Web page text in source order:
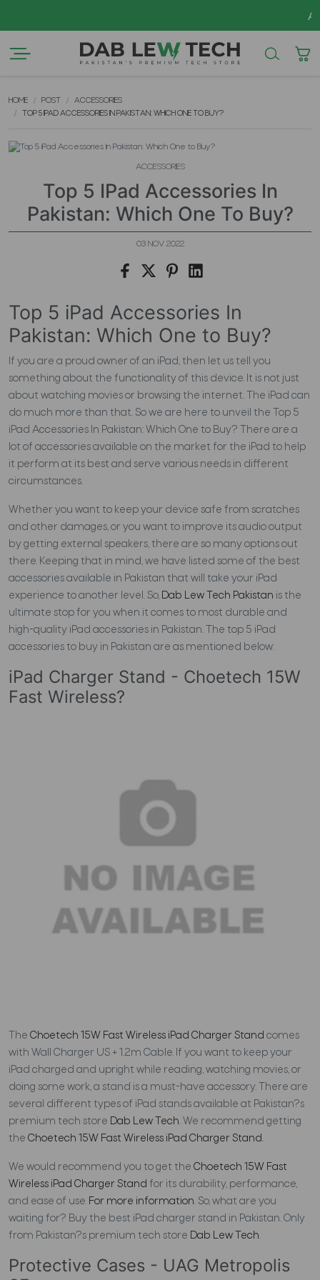
AZADI
HOME POST
ACCESSORIES
TOP 5 IPAD ACCESSORIES IN PAKISTAN: WHICH ONE TO BUY?
ACCESSORIES
Top 5 IPad Accessories In
Pakistan: Which One To Buy?
03 NOV 2022
Top 5 iPad Accessories In
Pakistan: Which One to Buy?
If you are a proud owner of an iPad, then let us tell you
something about the functionality of this device. It is not just
about watching movies or browsing the internet. The iPad can
do much more than that. So we are here to unveil the Top 5
iPad Accessories In Pakistan: Which One to Buy?
There are a
lot of accessories available on the market for the iPad to help
it perform at its best and serve various needs in different
circumstances.
Whether you want to keep your device safe from scratches
and other damages, or you want to improve its audio output
by getting external speakers, there are so many options out
there. Keeping that in mind, we have listed some of the best
accessories available in Pakistan that will take your iPad
experience to another level. So, Dab Lew Tech Pakistan is the
ultimate stop for you when it comes to most durable and
high-quality iPad accessories in Pakistan. The top 5 iPad
accessories to buy in Pakistan are as mentioned below:
iPad Charger Stand - Choetech 15W
Fast Wireless?
The Choetech 15W Fast Wireless iPad Charger Stand comes
with Wall Charger US + 1.2m Cable. If you want to keep your
iPad charged and upright while reading, watching movies, or
doing some work, a stand is a must-have accessory. There are
several different types of iPad stands available at Pakistan?s
premium tech store Dab Lew Tech. We recommend getting
the Choetech 15W Fast Wireless iPad Charger Stand.
We would recommend you to get the Choetech 15W Fast
Wireless iPad Charger Stand for its durability, performance,
and ease of use. For more information. So, what are you
waiting for? Buy the best iPad charger stand in Pakistan. Only
from Pakistan?s premium tech store Dab Lew Tech.
Protective Cases - UAG Metropolis